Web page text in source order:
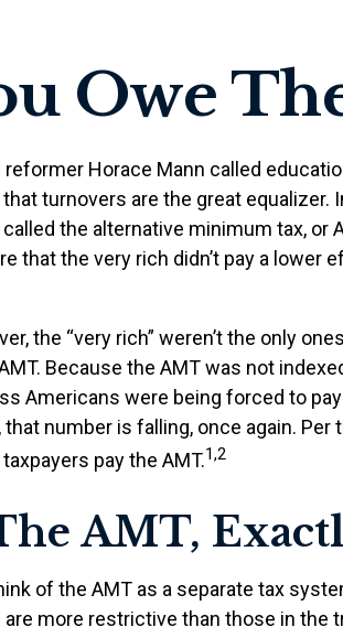
Owe
Horace Mann called
turnovers are the great equalizer.
the alternative minimum tax, or
that the very rich didn’t pay a lower
the “very rich” weren’t the only
Because the AMT was not
Americans were being forced to
number is falling, once again. Per
pay the AMT.1,2
AMT,
of the AMT as a separate tax
more restrictive than those in the